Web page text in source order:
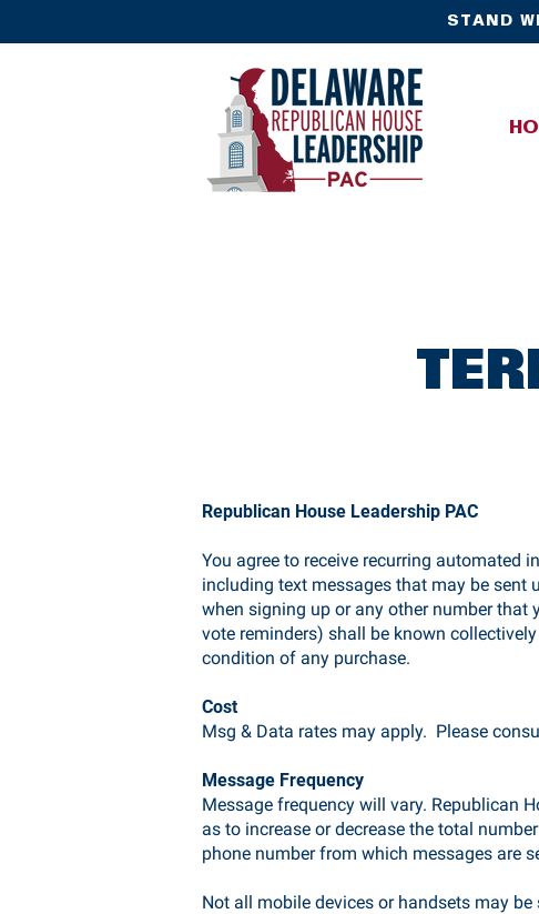
STAND
Republican House Leadership PAC
You agree to receive recurring automated
including text messages that may be sent
when signing up or any other number that
vote reminders) shall be known
condition of any purchase.
Cost
Msg & Data rates may apply. Please
Message Frequency
Message frequency will vary. Republican
as to increase or decrease the total
phone number from which messages are
Not all mobile devices or handsets may